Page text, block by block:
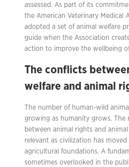
assessed. As part of its
the American Veterinary Medical
adopted a set of animal welfare
guide when the Association
action to improve the wellbeing
The conflicts
welfare and animal
The number of human-wild
growing as humanity grows. The
between animal rights and
relevant as civilization has
agricultural foundations. A
sometimes overlooked in the